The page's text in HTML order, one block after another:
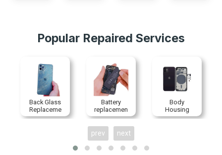
Popular Repaired Services
Back Glass
Replaceme
nt
Battery
replacemen
t
Body
Housing
Replaceme
prev next